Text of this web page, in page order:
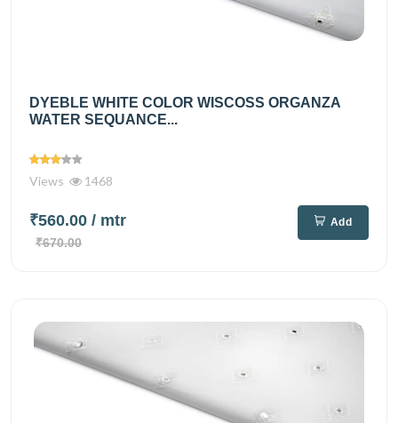
DYEBLE WHITE COLOR WISCOSS ORGANZA
WATER SEQUANCE...
Views 1468
₹560.00 / mtr
₹670.00
Add